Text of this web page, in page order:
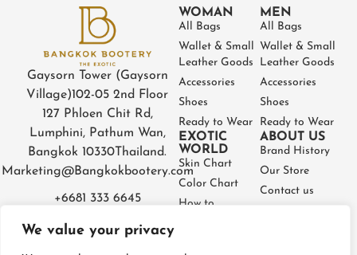
We value your privacy
Gaysorn Tower (Gaysorn
Village)102-05 2nd Floor
127 Phloen Chit Rd,
Lumphini, Pathum Wan,
Bangkok 10330 Thailand.
Marketing@Bangkokbootery.com
+6681 333 6645
WOMAN
All Bags
Wallet & Small
Leather Goods
Accessories
Shoes
Ready to Wear
EXOTIC
WORLD
Skin Chart
Color Chart
How to
MEN
All Bags
Wallet & Small
Leather Goods
Accessories
Shoes
Ready to Wear
ABOUT US
Brand History
Our Store
Contact us